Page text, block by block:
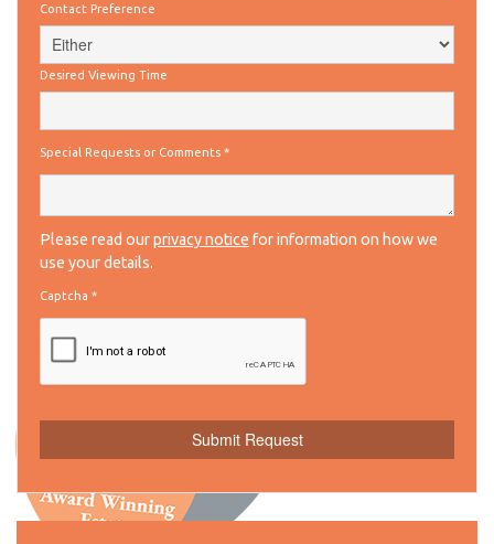
Contact Preference
Desired Viewing Time
Special Requests or Comments *
Please read ourprivacy notice for information on how we
use your details.
Captcha *